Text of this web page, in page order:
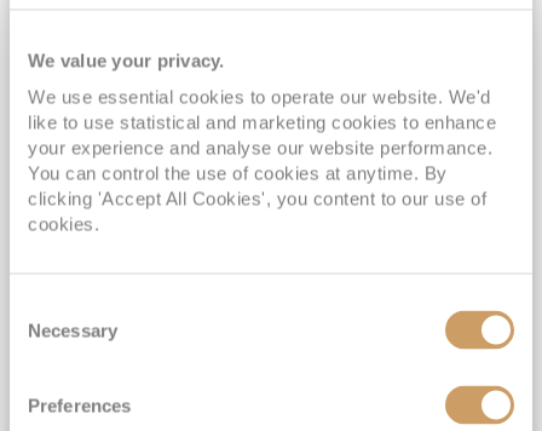
We value your privacy.
We use essential cookies to operate our website. We'd
like to use statistical and marketing cookies to enhance
your experience and analyse our website performance.
You can control the use of cookies at anytime. By
clicking 'Accept All Cookies', you content to our use of
cookies.
Selection
Necessary
Preferences
2028 No-Fly Amazon & Antarctic
Adventure
Borealis 05 Jan 2028
87 nights
No-Fly Cruise
Southampton
INCLUDED Drinks with lunch & dinner* | Gratuities included*
Exclusive FREE Door to Door Transfers up to 150 miles each way*